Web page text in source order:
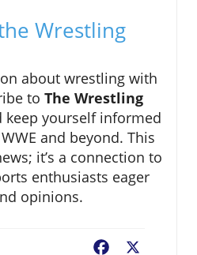
Wrestling
about wrestling with
to The Wrestling
keep yourself informed
and beyond. This
it’s a connection to
enthusiasts eager
opinions.
Facebook